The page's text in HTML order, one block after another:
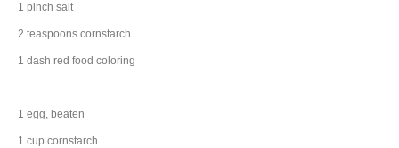
1 pinch salt
2 teaspoons cornstarch
1 dash red food coloring
1 egg, beaten
1 cup cornstarch